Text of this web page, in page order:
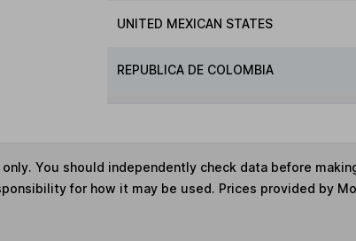
UNITED MEXICAN STATES
REPUBLICA DE COLOMBIA
You should independently check data before
for how it may be used. Prices provided by